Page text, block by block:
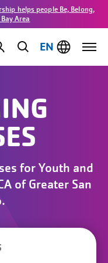
helps people Be, Belong,
Area
EN
for Youth and
of Greater San